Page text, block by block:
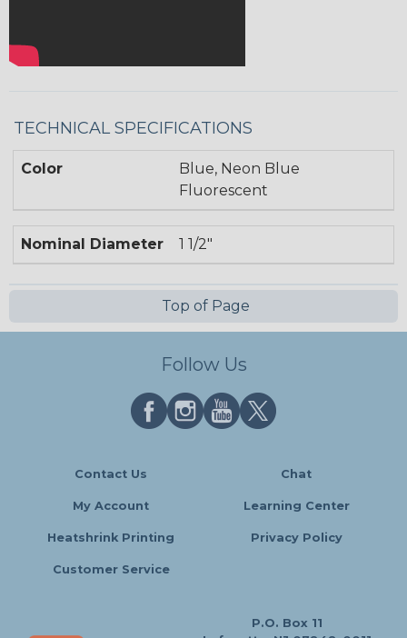
TECHNICAL SPECIFICATIONS
Color
Blue, Neon Blue
Fluorescent
Nominal Diameter 1 1/2"
Top of Page
Follow Us
Contact Us Chat
My Account Learning Center
Heatshrink Printing Privacy Policy
Customer Service
P.O. Box 11